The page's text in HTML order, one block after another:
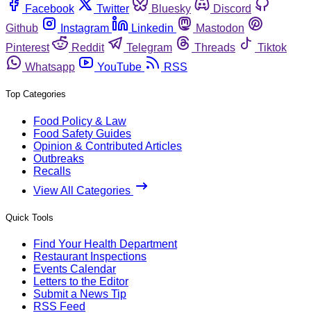
Facebook
Twitter Bluesky
Discord
Github
Instagram Linkedin
Mastodon
Pinterest
Reddit Telegram Threads
Tiktok
Whatsapp
YouTube RSS
Top Categories
Food Policy & Law
Food Safety Guides
Opinion & Contributed Articles
Outbreaks
Recalls
View All Categories
Quick Tools
Find Your Health Department
Restaurant Inspections
Events Calendar
Letters to the Editor
Submit a News Tip
RSS Feed